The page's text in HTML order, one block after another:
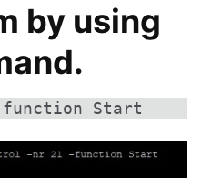
by using
Start